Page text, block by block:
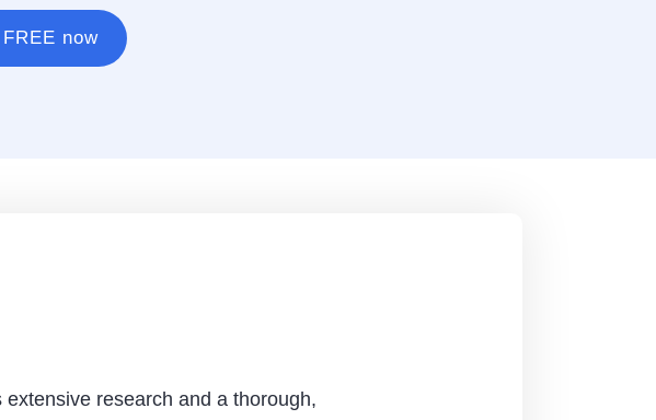
now
research and a thorough,